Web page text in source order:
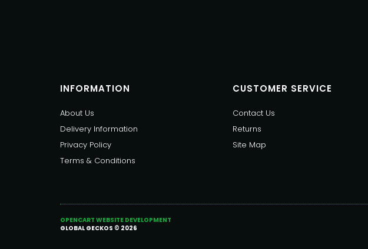
INFORMATION
About Us
Delivery Information
Privacy Policy
Terms & Conditions
CUSTOMER SERVICE
Contact Us
Returns
Site Map
OPENCART WEBSITE DEVELOPMENT
GLOBAL GECKOS © 2026